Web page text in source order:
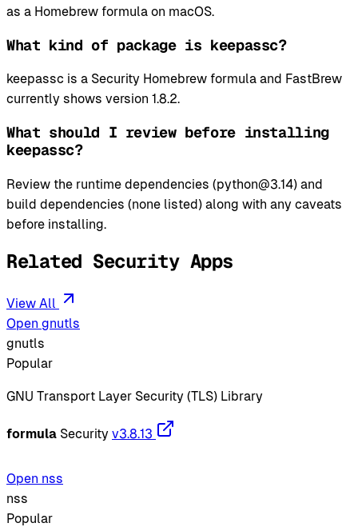
as a Homebrew formula on macOS.
What kind of package is keepassc?
keepassc is a Security Homebrew formula and FastBrew
currently shows version 1.8.2.
What should I review before installing
keepassc?
Review the runtime dependencies (python@3.14) and
build dependencies (none listed) along with any caveats
before installing.
Related Security Apps
View All
Open gnutls
gnutls
Popular
GNU Transport Layer Security (TLS) Library
formula Security v3.8.13
Open nss
nss
Popular